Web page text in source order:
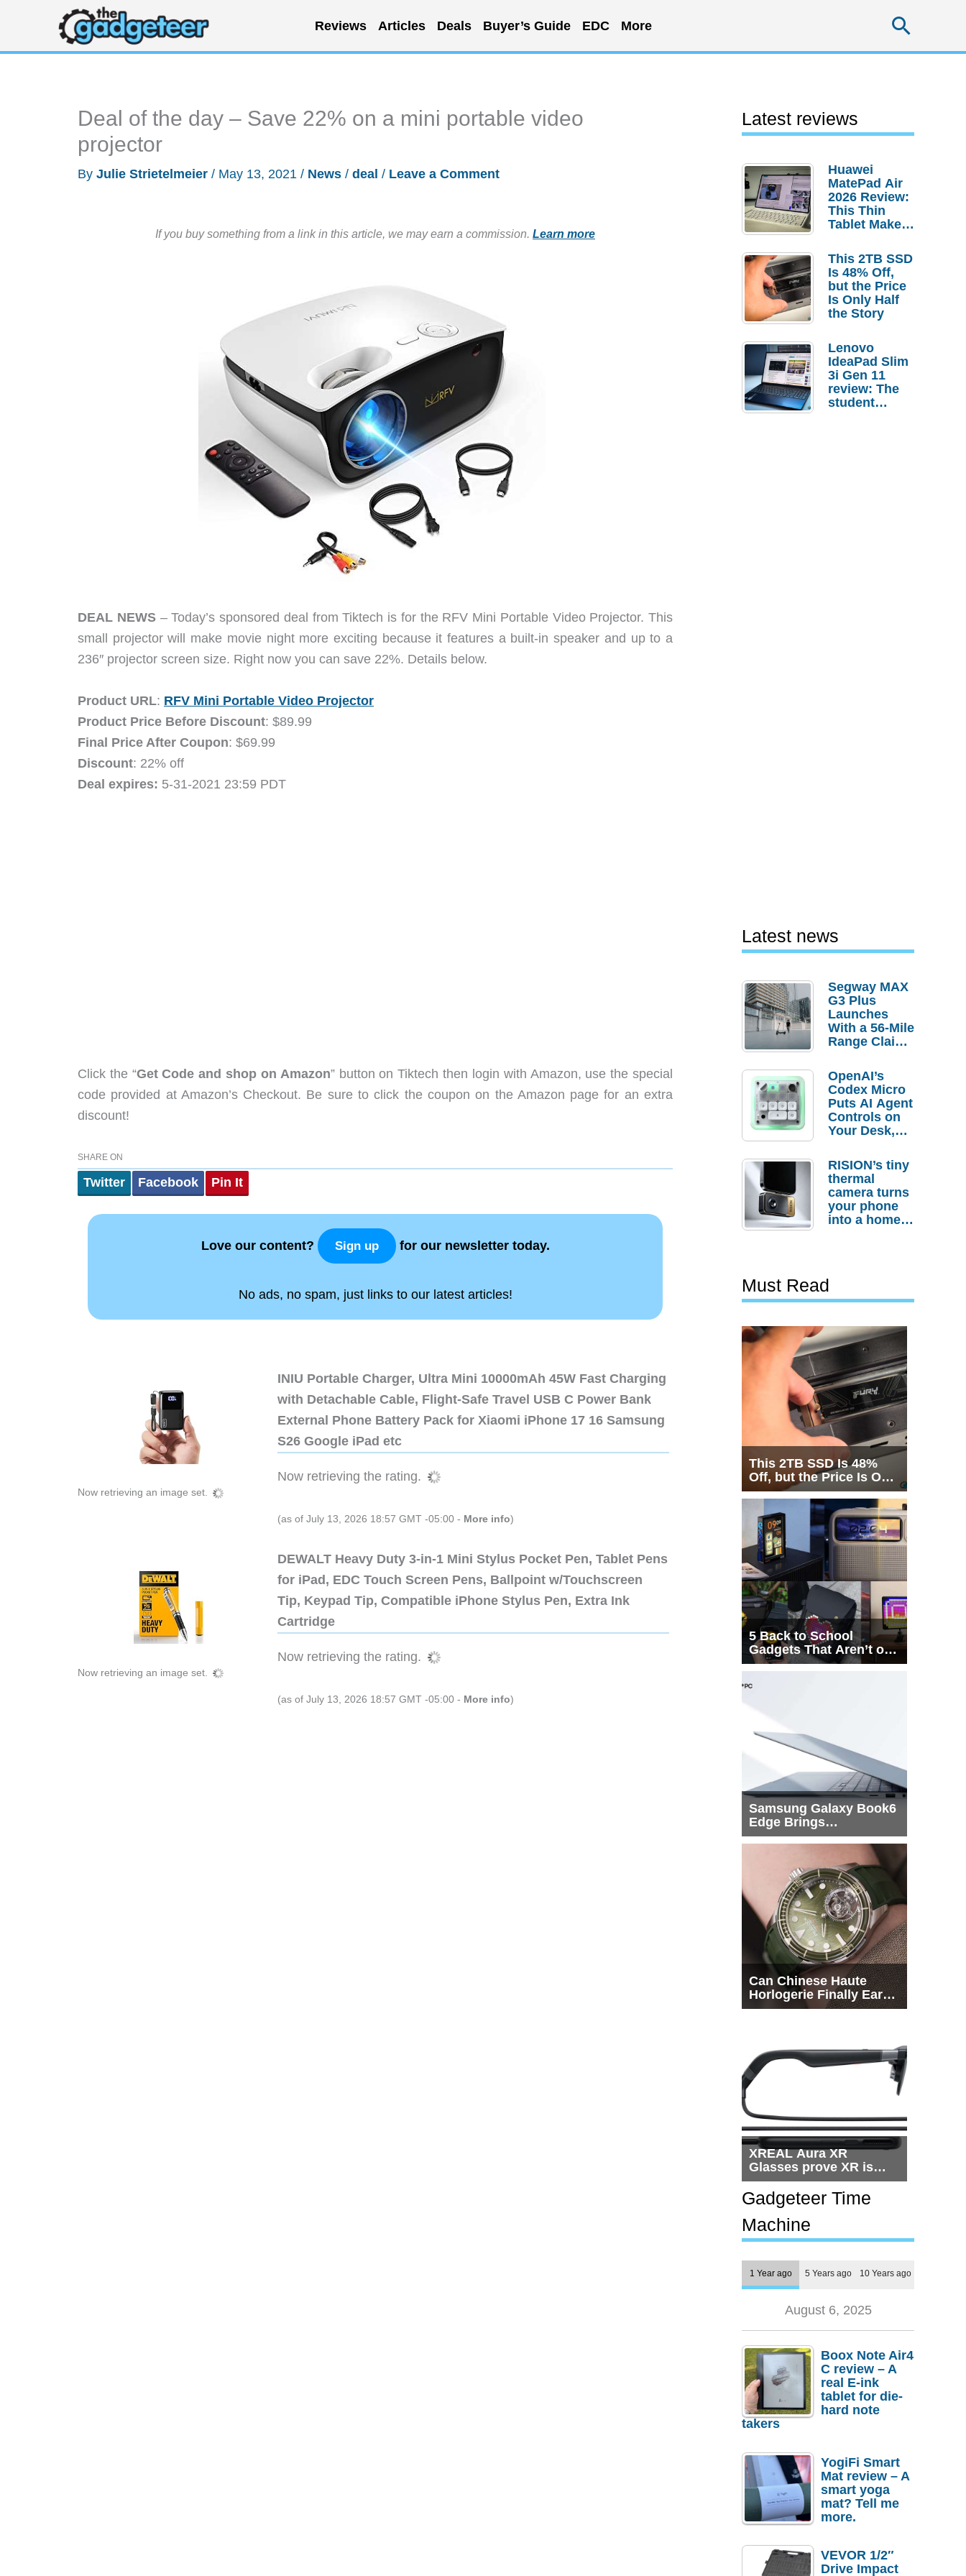
content
Reviews Articles Deals Buyer’s Guide EDC More
Deal of the day – Save 22% on a mini portable video
projector
By Julie Strietelmeier / May 13, 2021 / News / deal / Leave a Comment
If you buy something from a link in this article, we may earn a commission. Learn more
DEAL NEWS– Today’s sponsored deal from Tiktech is for the RFV Mini Portable Video Projector. This
small projector will make movie night more exciting because it features a built-in speaker and up to a
236″ projector screen size. Right now you can save 22%. Details below.
Product URL: RFV Mini Portable Video Projector
Product Price Before Discount: $89.99
Final Price After Coupon: $69.99
Discount: 22% off
Deal expires: 5-31-2021 23:59 PDT
Click the “Get Code and shop on Amazon” button on Tiktech then login with Amazon, use the special
code provided at Amazon’s Checkout. Be sure to click the coupon on the Amazon page for an extra
discount!
SHARE ON
Twitter Facebook Pin It
Love our content? Sign up for our newsletter today.
No ads, no spam, just links to our latest articles!
Now retrieving an image set.
INIU Portable Charger, Ultra Mini 10000mAh 45W Fast Charging
with Detachable Cable, Flight-Safe Travel USB C Power Bank
External Phone Battery Pack for Xiaomi iPhone 17 16 Samsung
S26 Google iPad etc
Now retrieving the rating.
(as of July 13, 2026 18:57 GMT -05:00 - More info)
Now retrieving an image set.
DEWALT Heavy Duty 3-in-1 Mini Stylus Pocket Pen, Tablet Pens
for iPad, EDC Touch Screen Pens, Ballpoint w/Touchscreen
Tip, Keypad Tip, Compatible iPhone Stylus Pen, Extra Ink
Cartridge
Now retrieving the rating.
(as of July 13, 2026 18:57 GMT -05:00 - More info)
Latest reviews
Huawei
MatePad Air
2026 Review:
This Thin
Tablet Makes
Laptop
Replacement
Case
This 2TB SSD
Is 48% Off,
but the Price
Is Only Half
the Story
Lenovo
IdeaPad Slim
3i Gen 11
review: The
student
Latest news
Segway MAX
G3 Plus
Launches
With a 56-Mile
Range Claim
Order
Savings
OpenAI’s
Codex Micro
Puts AI Agent
Controls on
Your Desk,
Actually
Needs It?
RISION’s tiny
thermal
camera turns
your phone
into a home
Must Read
This 2TB SSD Is 48%
Off, but the Price Is Only
Half the Story
5 Back to School
Gadgets That Aren’t on
Every List
Samsung Galaxy Book6
Edge Brings
Snapdragon X2 Elite to
Can Chinese Haute
Horlogerie Finally Earn
a Seat Beside
XREAL Aura XR
Glasses prove XR is
getting practical, but
$1,500 is still too much
for most people
Gadgeteer Time
Machine
1 Year ago 5 Years ago 10 Years ago
August 6, 2025
Boox Note Air4
C review – A
real E-ink
tablet for die-
hard note
takers
YogiFi Smart
Mat review – A
smart yoga
mat? Tell me
more.
VEVOR 1/2″
Drive Impact